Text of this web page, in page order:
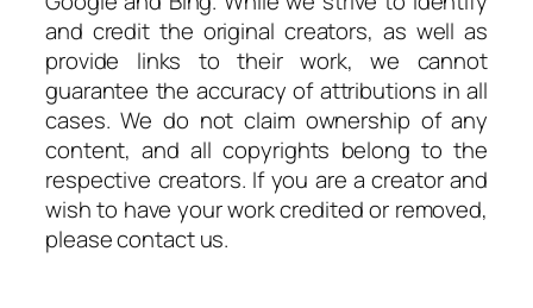
and credit the original creators, as well as
provide links to their work, we cannot
guarantee the accuracy of attributions in all
cases. We do not claim ownership of any
content, and all copyrights belong to the
respective creators. If you are a creator and
wish to have your work credited or removed,
please contact us.